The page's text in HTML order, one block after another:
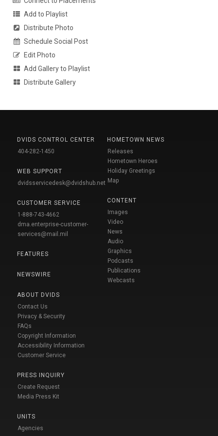
Add to Playlist
Distribute Photo
Schedule Social Post
Edit Photo
Add Gallery to Playlist
Distribute Gallery
DVIDS CONTROL CENTER
404-282-1450
WEB SUPPORT
dvidsservicedesk@dvidshub.net
CUSTOMER SERVICE
1-888-743-4662
dma.enterprise-customer-
services@mail.mil
FEATURES
NEWSWIRE
ABOUT DVIDS
Contact Us
Privacy & Security
FAQs
Copyright Information
Accessibility Information
Customer Service
PRESS INQUIRY
Create Request
Media Press Kit
UNITS
Agencies
HOMETOWN NEWS
Releases
Hometown Heroes
Holiday Greetings
Map
CONTENT
Images
Video
News
Audio
Graphics
Podcasts
Publications
Webcasts